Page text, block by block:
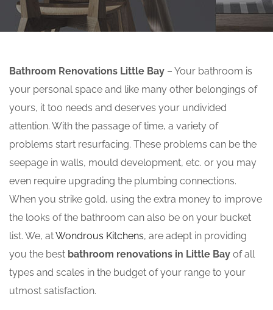
Bathroom Renovations Little Bay – Your bathroom is
your personal space and like many other belongings of
yours, it too needs and deserves your undivided
attention. With the passage of time, a variety of
problems start resurfacing. These problems can be the
seepage in walls, mould development, etc. or you may
even require upgrading the plumbing connections.
When you strike gold, using the extra money to improve
the looks of the bathroom can also be on your bucket
list. We, atWondrous Kitchens, are adept in providing
you the best bathroom renovations in Little Bay of all
types and scales in the budget of your range to your
utmost satisfaction.